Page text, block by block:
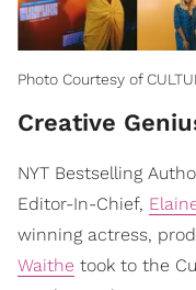
Photo Courtesy of
Creative
NYT Bestselling
Editor-In-Chief,
winning actress,
Waithe took to the